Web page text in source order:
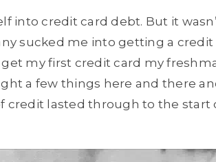
into credit card debt. But it
sucked me into getting a credit
my first credit card my
a few things here and there
credit lasted through to the start